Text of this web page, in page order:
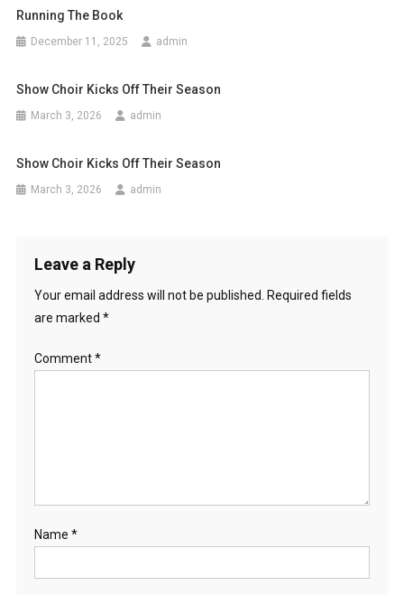
Running The Book
December 11, 2025 admin
Show Choir Kicks Off Their Season
March 3, 2026 admin
Show Choir Kicks Off Their Season
March 3, 2026 admin
Leave a Reply
Your email address will not be published.
Required fields
are marked *
Comment*
Name *